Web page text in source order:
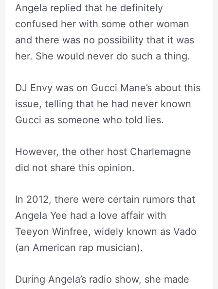
Angela replied that he definitely
confused her with some other woman
and there was no possibility that it was
her. She would never do such a thing.
DJ Envy was on Gucci Mane’s about this
issue, telling that he had never known
Gucci as someone who told lies.
However, the other host Charlemagne
did not share this opinion.
In 2012, there were certain rumors that
Angela Yee had a love affair with
Teeyon Winfree, widely known as Vado
(an American rap musician).
During Angela’s radio show, she made